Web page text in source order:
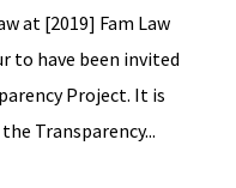
at [2019] Fam Law
to have been invited
Project. It is
Transparency...